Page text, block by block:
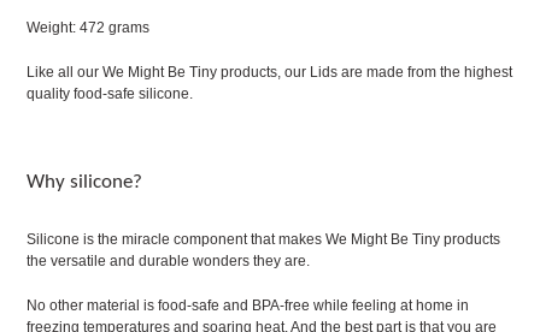
Weight: 472 grams
Like all our We Might Be Tiny products, our Lids are made from the highest
quality food-safe silicone.
Why silicone?
Silicone is the miracle component that makes We Might Be Tiny products
the versatile and durable wonders they are.
No other material is food-safe and BPA-free while feeling at home in
freezing temperatures and soaring heat. And the best part is that you are